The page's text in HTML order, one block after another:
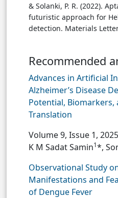
& Solanki, P. R. (2022).
futuristic approach for
Recommended
Advances in Artificial
Alzheimer’s Disease
Potential, Biomarkers,
Translation
Volume 9, Issue 1,
K M Sadat Samin1*,
Observational Study
Manifestations and
of Dengue Fever